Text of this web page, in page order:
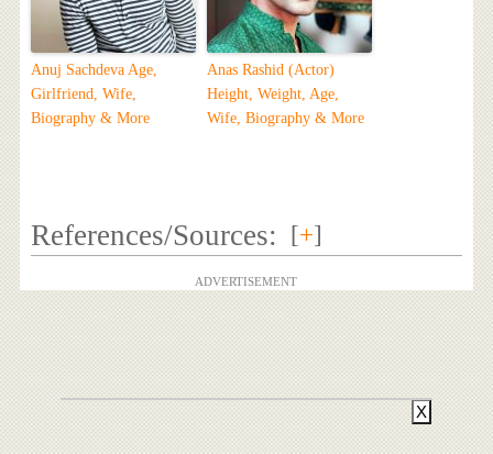
Anuj Sachdeva Age,
Girlfriend, Wife,
Biography & More
Anas Rashid (Actor)
Height, Weight, Age,
Wife, Biography & More
References/Sources: [+]
ADVERTISEMENT
X